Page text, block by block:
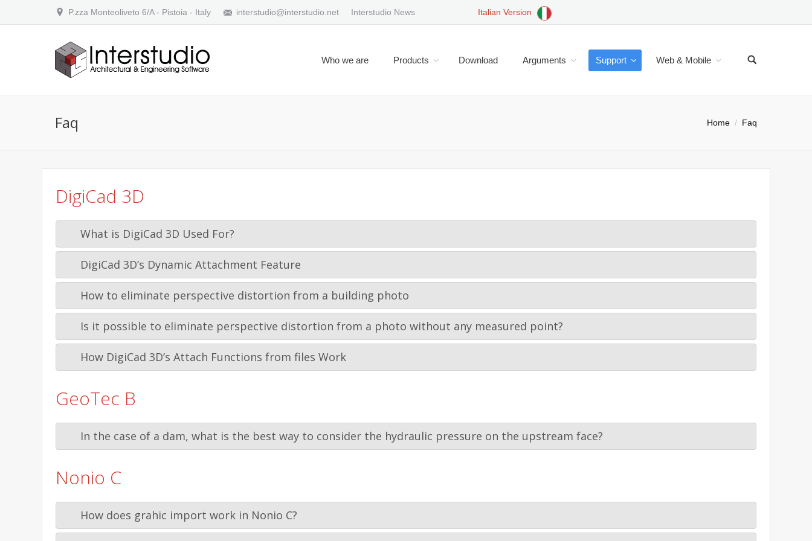
P.zza Monteoliveto 6/A - Pistoia - Italy interstudio@interstudio.net Interstudio News Italian Version
Who we are Products Download Arguments Support Web & Mobile
Faq Home Faq
DigiCad 3D
What is DigiCad 3D Used For?
DigiCad 3D’s Dynamic Attachment Feature
How to eliminate perspective distortion from a building photo
Is it possible to eliminate perspective distortion from a photo without any measured point?
How DigiCad 3D’s Attach Functions from files Work
GeoTec B
In the case of a dam, what is the best way to consider the hydraulic pressure on the upstream face?
Nonio C
How does grahic import work in Nonio C?